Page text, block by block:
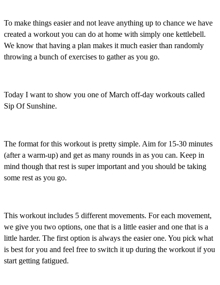
To make things easier and not leave anything up to chance we have
created a workout you can do at home with simply one kettlebell.
We know that having a plan makes it much easier than randomly
throwing a bunch of exercises to gather as you go.
Today I want to show you one of March off-day workouts called
Sip Of Sunshine.
The format for this workout is pretty simple. Aim for 15-30 minutes
(after a warm-up) and get as many rounds in as you can. Keep in
mind though that rest is super important and you should be taking
some rest as you go.
This workout includes 5 different movements. For each movement,
we give you two options, one that is a little easier and one that is a
little harder. The first option is always the easier one. You pick what
is best for you and feel free to switch it up during the workout if you
start getting fatigued.